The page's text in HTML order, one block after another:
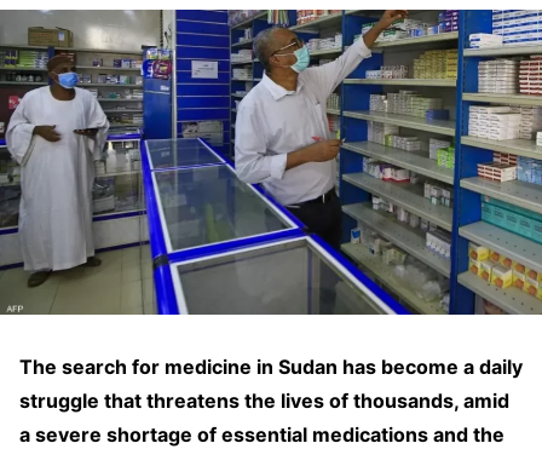
The search for medicine in Sudan has become a daily
struggle that threatens the lives of thousands, amid
a severe shortage of essential medications and the